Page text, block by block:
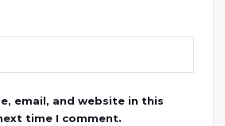
email, and website in this
time I comment.